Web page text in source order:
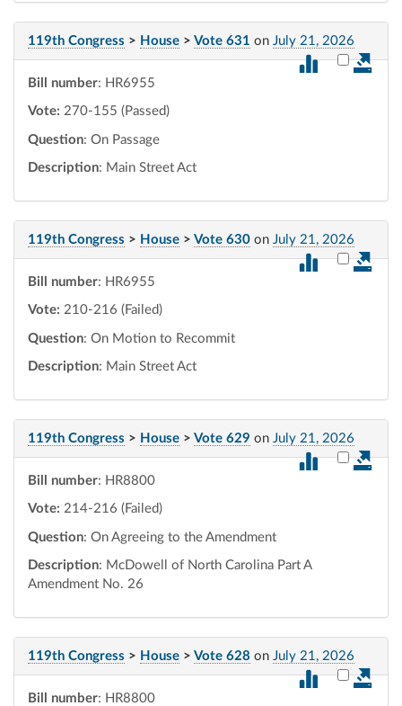
119th Congress > House > Vote 631 on July 21, 2026
Select
Bill number: HR6955
Vote: 270-155 (Passed)
Question: On Passage
Description: Main Street Act
119th Congress > House > Vote 630 on July 21, 2026
Select
Bill number: HR6955
Vote: 210-216 (Failed)
Question: On Motion to Recommit
Description: Main Street Act
119th Congress > House > Vote 629 on July 21, 2026
Select
Bill number: HR8800
Vote: 214-216 (Failed)
Question: On Agreeing to the Amendment
Description: McDowell of North Carolina Part A
Amendment No. 26
119th Congress > House > Vote 628 on July 21, 2026
Select
Bill number: HR8800